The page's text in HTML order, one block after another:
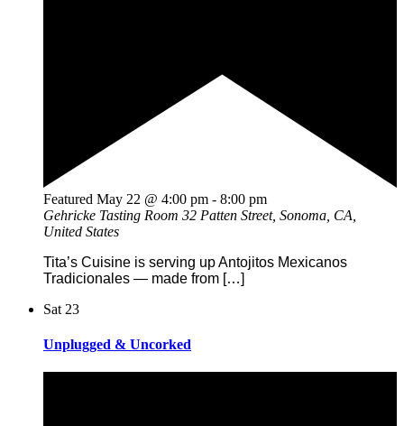
Featured May 22 @ 4:00 pm - 8:00 pm
Gehricke Tasting Room 32 Patten Street, Sonoma, CA,
United States
Tita’s Cuisine is serving up Antojitos Mexicanos
Tradicionales — made from […]
Sat 23
Unplugged & Uncorked